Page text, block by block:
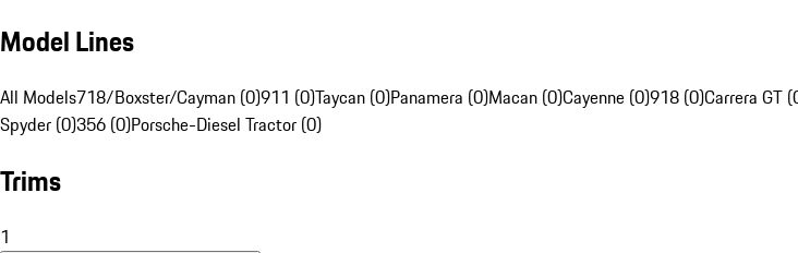
Model Lines
All Models718/Boxster/Cayman (0)911 (0)Taycan (0)Panamera (0)Macan (0)Cayenne (0)918 (0)Carrera GT
Spyder (0)356 (0)Porsche-Diesel Tractor (0)
Trims
1